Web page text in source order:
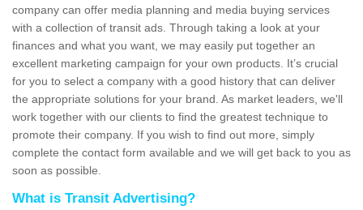
company can offer media planning and media buying services
with a collection of transit ads. Through taking a look at your
finances and what you want, we may easily put together an
excellent marketing campaign for your own products. It’s crucial
for you to select a company with a good history that can deliver
the appropriate solutions for your brand. As market leaders, we'll
work together with our clients to find the greatest technique to
promote their company. If you wish to find out more, simply
complete the contact form available and we will get back to you as
soon as possible.
What is Transit Advertising?